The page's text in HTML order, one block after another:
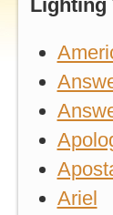
Lighting
Ariel